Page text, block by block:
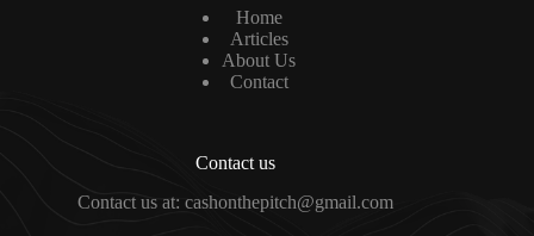
Home
Articles
About Us
Contact
Contact us
Contact us at: cashonthepitch@gmail.com